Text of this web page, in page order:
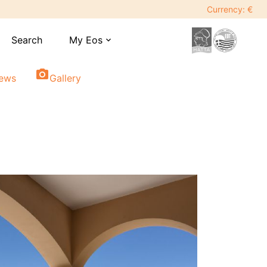
Currency: €
Search My Eos expand_more
photo_cameraGallery